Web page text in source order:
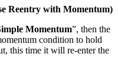
Reentry with Momentum)
Momentum”, then the
condition to hold
this time it will re-enter the